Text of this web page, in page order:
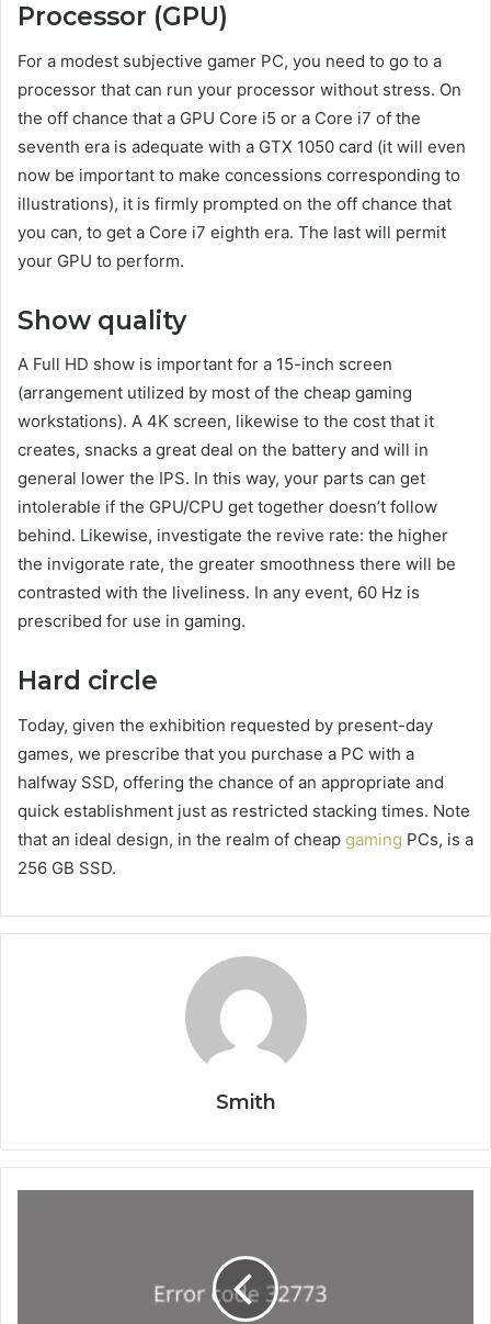
Processor (GPU)
For a modest subjective gamer PC, you need to go to a
processor that can run your processor without stress. On
the off chance that a GPU Core i5 or a Core i7 of the
seventh era is adequate with a GTX 1050 card (it will even
now be important to make concessions corresponding to
illustrations), it is firmly prompted on the off chance that
you can, to get a Core i7 eighth era. The last will permit
your GPU to perform.
Show quality
A Full HD show is important for a 15-inch screen
(arrangement utilized by most of the cheap gaming
workstations). A 4K screen, likewise to the cost that it
creates, snacks a great deal on the battery and will in
general lower the IPS. In this way, your parts can get
intolerable if the GPU/CPU get together doesn’t follow
behind. Likewise, investigate the revive rate: the higher
the invigorate rate, the greater smoothness there will be
contrasted with the liveliness. In any event, 60 Hz is
prescribed for use in gaming.
Hard circle
Today, given the exhibition requested by present-day
games, we prescribe that you purchase a PC with a
halfway SSD, offering the chance of an appropriate and
quick establishment just as restricted stacking times. Note
that an ideal design, in the realm of cheap gaming PCs, is a
256 GB SSD.
Smith